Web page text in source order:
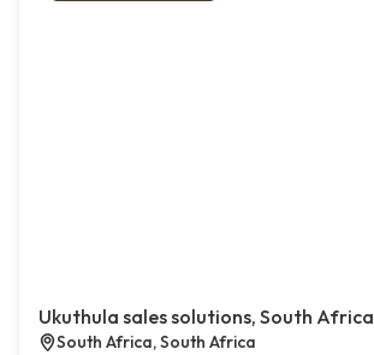
Ukuthula sales solutions, South Africa
South Africa, South Africa